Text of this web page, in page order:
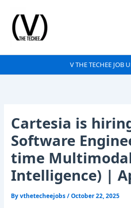
content
V THE TECHEE JOB
Cartesia is
Software
time
Intelligence) |
Byvthetecheejobs/October 22, 2025